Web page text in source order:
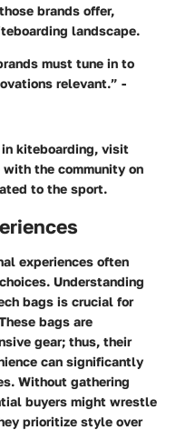
brands offer,
landscape.
must tune in to
relevant.” -
in kiteboarding, visit
with the community on
to the sport.
experiences often
Understanding
bags is crucial for
bags are
gear; thus, their
can significantly
Without gathering
buyers might wrestle
prioritize style over